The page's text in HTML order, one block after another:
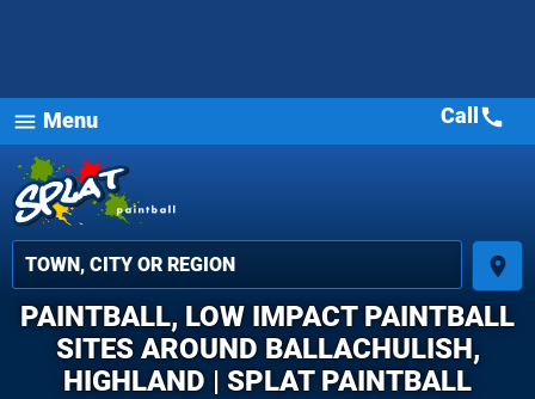
menu Menu
place
Call call
PAINTBALL, LOW IMPACT PAINTBALL
SITES AROUND BALLACHULISH,
HIGHLAND | SPLAT PAINTBALL